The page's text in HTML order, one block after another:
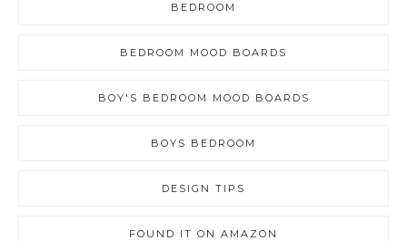
BEDROOM
BEDROOM MOOD BOARDS
BOY'S BEDROOM MOOD BOARDS
BOYS BEDROOM
DESIGN TIPS
FOUND IT ON AMAZON